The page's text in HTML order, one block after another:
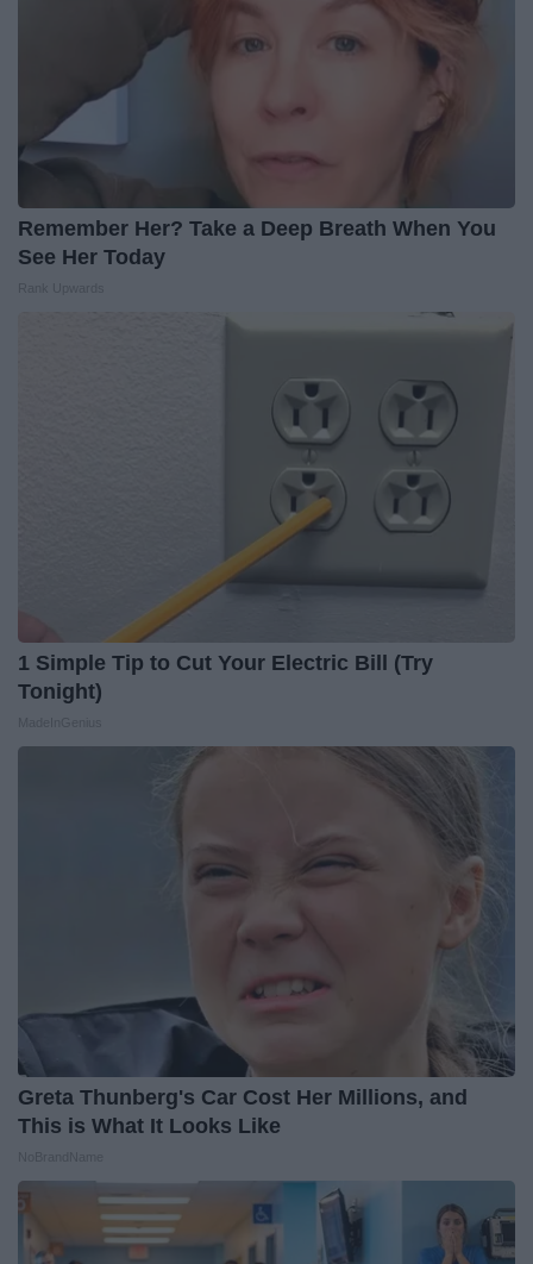
Remember Her? Take a Deep Breath When You
See Her Today
1 Simple Tip to Cut Your Electric Bill (Try
Tonight)
Greta Thunberg's Car Cost Her Millions, and
This is What It Looks Like